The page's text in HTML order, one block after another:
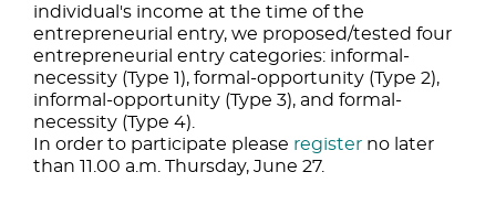
individual's income at the time of the
entrepreneurial entry, we proposed/tested four
entrepreneurial entry categories: informal-
necessity (Type 1), formal-opportunity (Type 2),
informal-opportunity (Type 3), and formal-
necessity (Type 4).
In order to participate please register no later
than 11.00 a.m. Thursday, June 27.